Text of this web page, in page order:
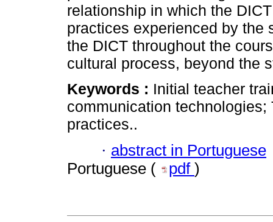
relationship in which the
practices experienced by the
the DICT throughout the
cultural process, beyond the
Keywords : Initial teacher
communication
practices..
· abstract in Portuguese
Portuguese (
pdf )